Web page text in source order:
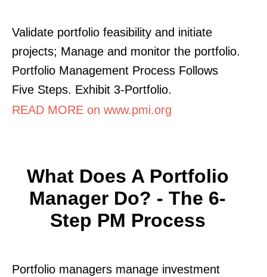
Validate portfolio feasibility and initiate
projects; Manage and monitor the portfolio.
Portfolio Management Process Follows
Five Steps. Exhibit 3-Portfolio.
READ MORE on www.pmi.org
What Does A Portfolio
Manager Do? - The 6-
Step PM Process
Portfolio managers manage investment